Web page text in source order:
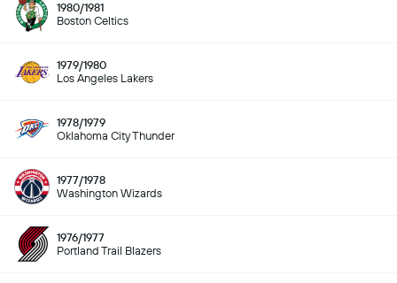
1980/1981
Boston Celtics
1979/1980
Los Angeles Lakers
1978/1979
Oklahoma City Thunder
1977/1978
Washington Wizards
1976/1977
Portland Trail Blazers